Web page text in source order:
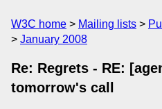
W3C home Mailing lists
January 2008
Re: Regrets - RE:
tomorrow's call